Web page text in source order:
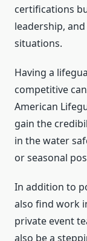
certifications
leadership,
situations.
Having a
competitive
American
gain the
in the water
or seasonal
In addition to
also find work
private event
also be a